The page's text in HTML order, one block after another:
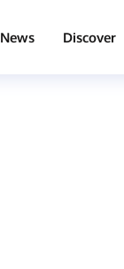
News Discover